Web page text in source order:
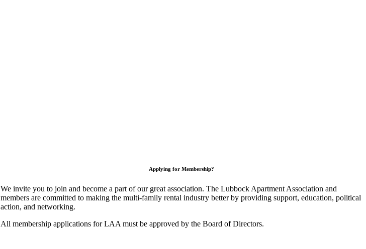
Applying for Membership?
We invite you to join and become a part of our great association. The Lubbock Apartment Association and
members are committed to making the multi-family rental industry better by providing support, education, political
action, and networking.
All membership applications for LAA must be approved by the Board of Directors.